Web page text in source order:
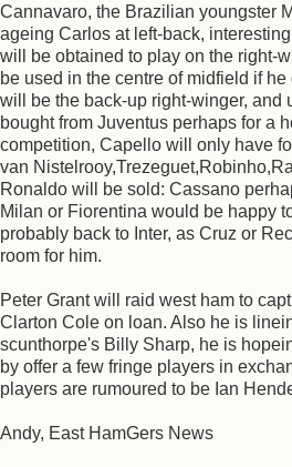
Cannavaro, the Brazilian youngster
ageing Carlos at left-back,
will be obtained to play on the right-
be used in the centre of midfield if
will be the back-up right-winger, and
bought from Juventus perhaps for a
competition, Capello will only have
van
Ronaldo will be sold: Cassano
Milan or Fiorentina would be happy
probably back to Inter, as Cruz or
room for him.
Peter Grant will raid west ham to
Clarton Cole on loan. Also he is
scunthorpe's Billy Sharp, he is
by offer a few fringe players in
players are rumoured to be Ian
Andy, East HamGers News